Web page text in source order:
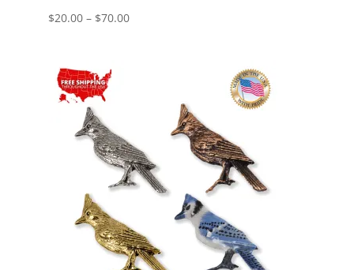
$20.00 – $70.00Price